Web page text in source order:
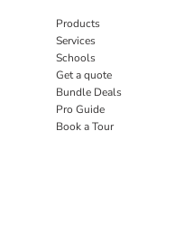
Products
Services
Schools
Get a quote
Bundle Deals
Pro Guide
Book a Tour